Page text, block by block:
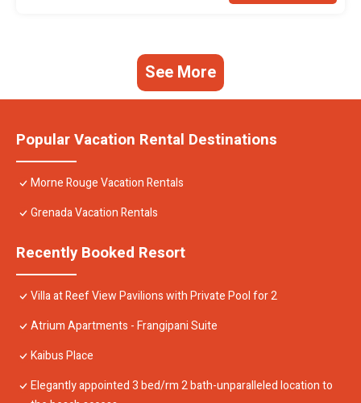
See More
Popular Vacation Rental Destinations
Morne Rouge Vacation Rentals
Grenada Vacation Rentals
Recently Booked Resort
Villa at Reef View Pavilions with Private Pool for 2
Atrium Apartments - Frangipani Suite
Kaibus Place
Elegantly appointed 3 bed/rm 2 bath-unparalleled location to